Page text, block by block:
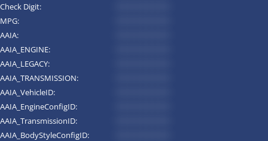
Check Digit:
MPG:
AAIA:
AAIA_ENGINE:
AAIA_LEGACY:
AAIA_TRANSMISSION:
AAIA_VehicleID:
AAIA_EngineConfigID:
AAIA_TransmissionID:
AAIA_BodyStyleConfigID: